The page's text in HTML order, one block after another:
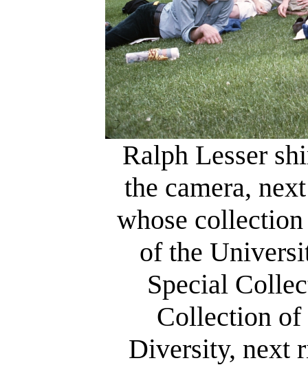
Ralph Lesser
the camera,
whose
of the
Special
Collection of
Diversity, next